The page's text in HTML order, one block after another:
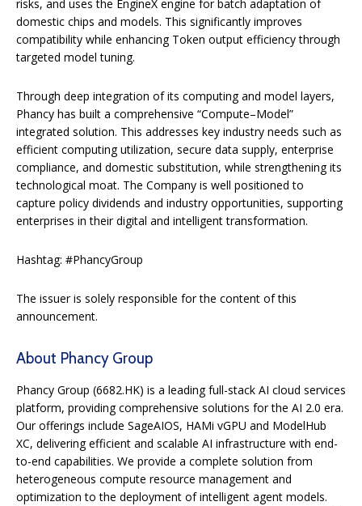
risks, and uses the EngineX engine for batch adaptation of
domestic chips and models. This significantly improves
compatibility while enhancing Token output efficiency through
targeted model tuning.
Through deep integration of its computing and model layers,
Phancy has built a comprehensive “Compute–Model”
integrated solution. This addresses key industry needs such as
efficient computing utilization, secure data supply, enterprise
compliance, and domestic substitution, while strengthening its
technological moat. The Company is well positioned to
capture policy dividends and industry opportunities, supporting
enterprises in their digital and intelligent transformation.
Hashtag: #PhancyGroup
The issuer is solely responsible for the content of this
announcement.
About Phancy Group
Phancy Group (6682.HK) is a leading full-stack AI cloud services
platform, providing comprehensive solutions for the AI 2.0 era.
Our offerings include SageAIOS, HAMi vGPU and ModelHub
XC, delivering efficient and scalable AI infrastructure with end-
to-end capabilities. We provide a complete solution from
heterogeneous compute resource management and
optimization to the deployment of intelligent agent models.